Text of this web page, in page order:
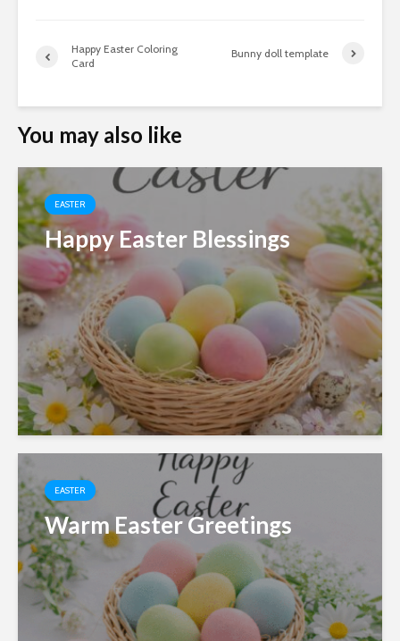
Happy Easter Coloring
Card
Bunny doll template
You may also like
EASTER
Happy Easter Blessings
EASTER
Warm Easter Greetings